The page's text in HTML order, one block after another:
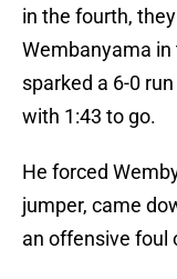
in the fourth,
Wembanyama
sparked a 6-0
with 1:43 to go.
He forced
jumper, came
an offensive foul